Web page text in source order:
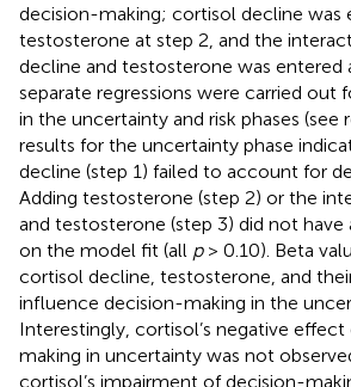
decision-making; cortisol decline was
testosterone at step 2, and the
decline and testosterone was entered
separate regressions were carried out
in the uncertainty and risk phases (see
results for the uncertainty phase
decline (step 1) failed to account for
Adding testosterone (step 2) or the
and testosterone (step 3) did not
on the model fit (all p> 0.10). Beta
cortisol decline, testosterone, and
influence decision-making in the
Interestingly, cortisol’s negative
making in uncertainty was not
cortisol’s impairment of decision-